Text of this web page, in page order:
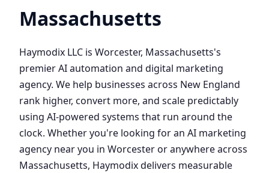
Massachusetts
Haymodix LLC is Worcester, Massachusetts's
premier AI automation and digital marketing
agency. We help businesses across New England
rank higher, convert more, and scale predictably
using AI-powered systems that run around the
clock. Whether you're looking for an AI marketing
agency near you in Worcester or anywhere across
Massachusetts, Haymodix delivers measurable